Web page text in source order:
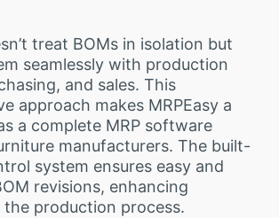
treat BOMs in isolation but
seamlessly with production
and sales. This
approach makes MRPEasy a
a complete MRP software
manufacturers. The built-
system ensures easy and
revisions, enhancing
production process.